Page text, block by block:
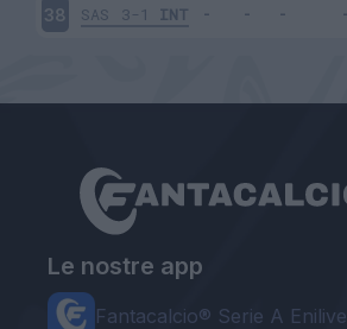
38 SAS 3-1 INT
Le nostre app
Fantacalcio® Serie A Enilive